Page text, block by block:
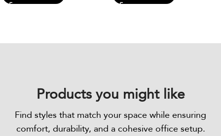
Products you might like
Find styles that match your space while ensuring
comfort, durability, and a cohesive office setup.